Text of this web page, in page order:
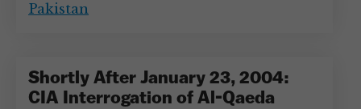
Pakistan
Shortly After January 23, 2004:
CIA Interrogation of Al-Qaeda